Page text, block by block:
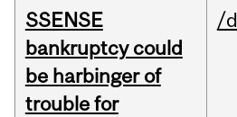
SSENSE
bankruptcy could
be harbinger of
trouble for
/